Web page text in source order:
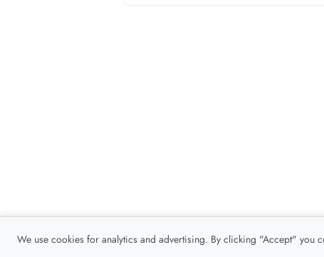
We use cookies for analytics and advertising. By clicking "Accept" you